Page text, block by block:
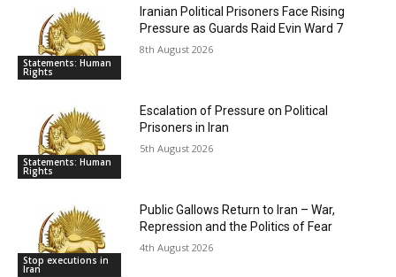
Statements: Human
Rights
Iranian Political Prisoners Face Rising
Pressure as Guards Raid Evin Ward 7
8th August 2026
Statements: Human
Rights
Escalation of Pressure on Political
Prisoners in Iran
5th August 2026
Stop executions in
Iran
Public Gallows Return to Iran – War,
Repression and the Politics of Fear
4th August 2026